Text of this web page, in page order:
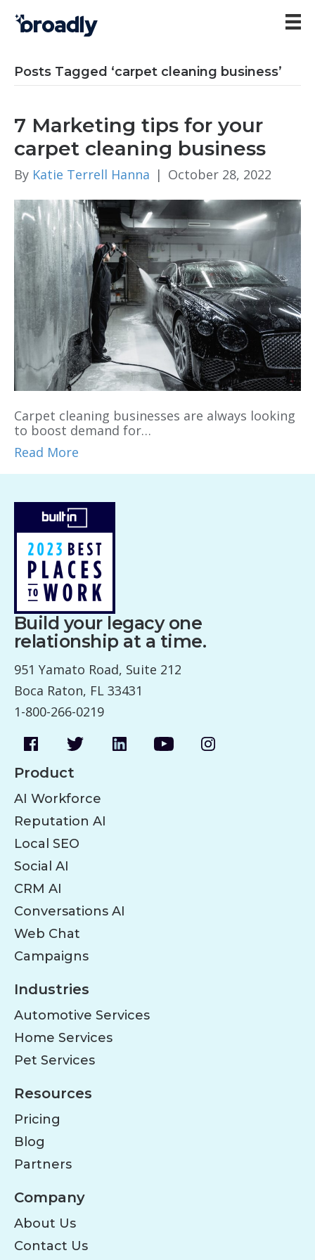
Posts Tagged ‘carpet cleaning business’
7 Marketing tips for your
carpet cleaning business
By Katie Terrell Hanna | October 28, 2022
Carpet cleaning businesses are always looking
to boost demand for…
Read More
Build your legacy one
relationship at a time.
951 Yamato Road, Suite 212
Boca Raton, FL 33431
1-800-266-0219
Product
AI Workforce
Reputation AI
Local SEO
Social AI
CRM AI
Conversations AI
Web Chat
Campaigns
Industries
Automotive Services
Home Services
Pet Services
Resources
Pricing
Blog
Partners
Company
About Us
Contact Us